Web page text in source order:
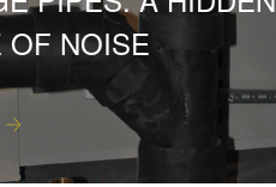
OF NOISE